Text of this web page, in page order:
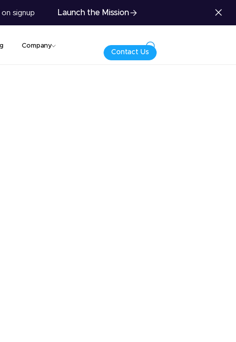
signup Launch the Mission
Company
Contact Us